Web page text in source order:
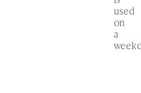
used
on
a